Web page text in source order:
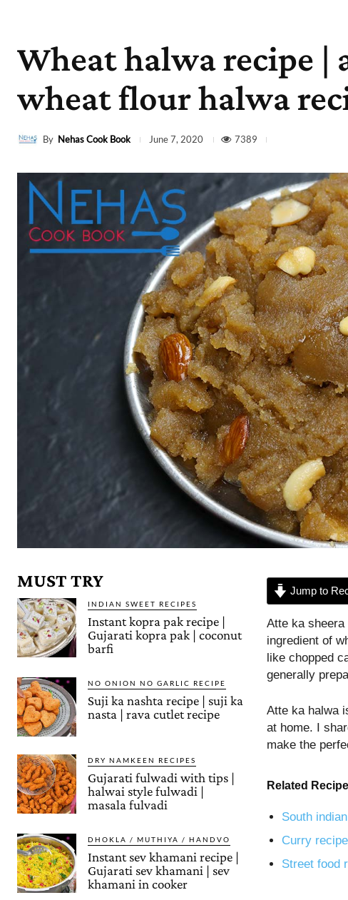
Wheat halwa recipe |
wheat flour halwa
By Nehas Cook Book June 7, 2020 7389
MUST TRY
INDIAN SWEET RECIPES
Instant kopra pak recipe |
Gujarati kopra pak | coconut
barfi
NO ONION NO GARLIC RECIPE
Suji ka nashta recipe | suji ka
nasta | rava cutlet recipe
DRY NAMKEEN RECIPES
Gujarati fulwadi with tips |
halwai style fulwadi |
masala fulvadi
DHOKLA / MUTHIYA / HANDVO
Instant sev khamani recipe |
Gujarati sev khamani | sev
khamani in cooker
Jump to
Atte ka
ingredient of
like chopped
generally
Atte ka halwa
at home. I
make the
Related
South
Curry
Street food